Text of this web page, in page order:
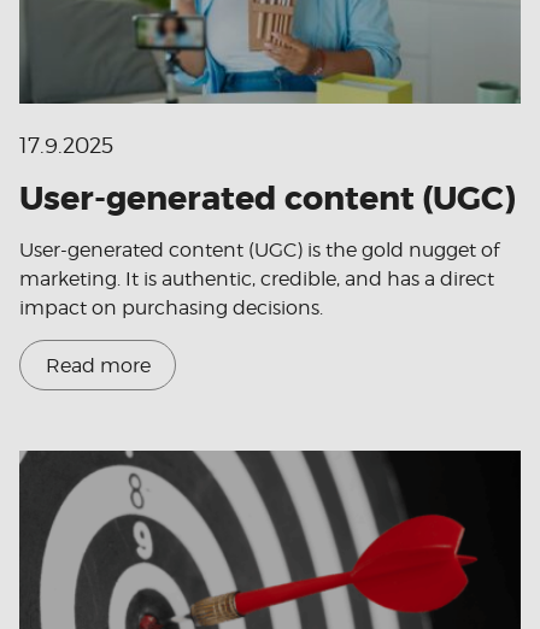
17.9.2025
User-generated content (UGC)
User-generated content (UGC) is the gold nugget of
marketing. It is authentic, credible, and has a direct
impact on purchasing decisions.
Read more